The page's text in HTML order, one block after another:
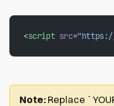
<script src="https://
Note: Replace